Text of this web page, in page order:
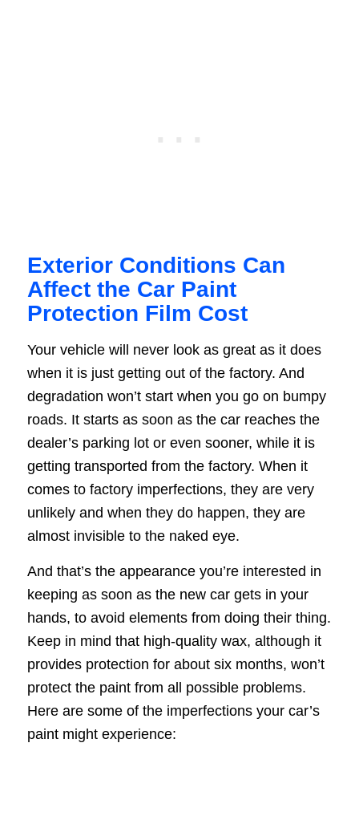
Exterior Conditions Can
Affect the Car Paint
Protection Film Cost
Your vehicle will never look as great as it does
when it is just getting out of the factory. And
degradation won’t start when you go on bumpy
roads. It starts as soon as the car reaches the
dealer’s parking lot or even sooner, while it is
getting transported from the factory. When it
comes to factory imperfections, they are very
unlikely and when they do happen, they are
almost invisible to the naked eye.
And that’s the appearance you’re interested in
keeping as soon as the new car gets in your
hands, to avoid elements from doing their thing.
Keep in mind that high-quality wax, although it
provides protection for about six months, won’t
protect the paint from all possible problems.
Here are some of the imperfections your car’s
paint might experience: